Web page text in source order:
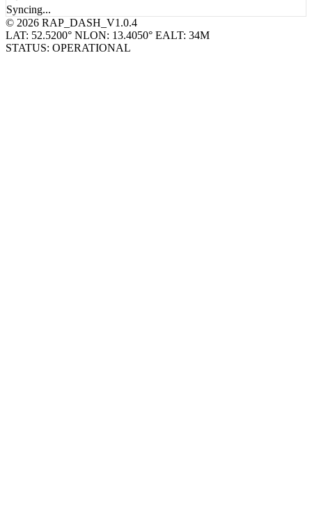
Syncing...
© 2026 RAP_DASH_V1.0.4
LAT: 52.5200° NLON: 13.4050° E